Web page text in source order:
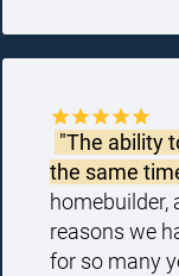
"The ability
the same
homebuilder,
reasons we
for so many